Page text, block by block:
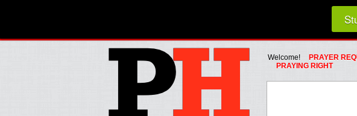
Whats Hot Menu
SKIP TO PRIMARY
SKIP TO SECONDARY
Welcome! PRAYER
PRAYING RIGHT